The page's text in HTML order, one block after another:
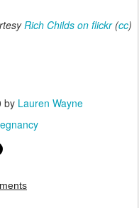
Rich Childs on flickr(cc)
by Lauren Wayne